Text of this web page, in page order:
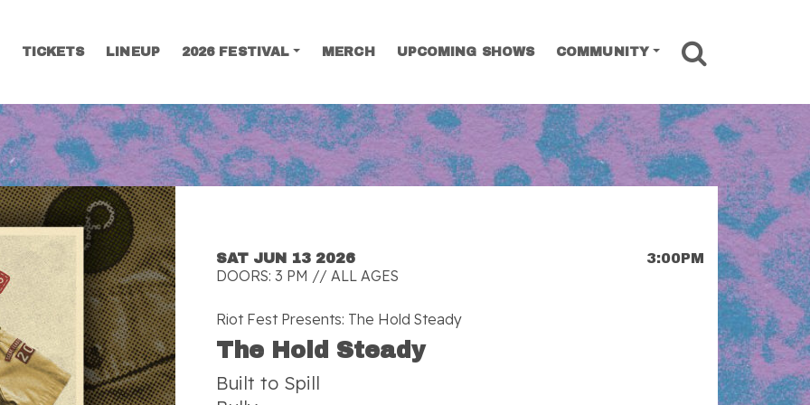
TICKETS LINEUP 2026 FESTIVAL MERCH UPCOMING SHOWS COMMUNITY
SAT JUN 13 2026 3:00PM
DOORS: 3 PM // ALL AGES
Riot Fest Presents: The Hold Steady
The Hold Steady
Built to Spill
SEARCH